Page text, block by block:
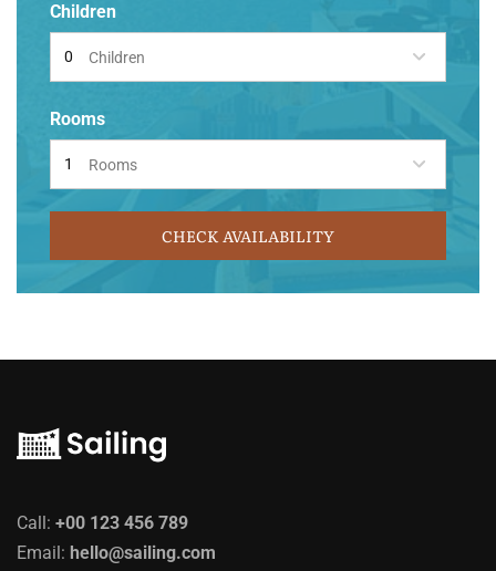
Children
Children
Rooms
Rooms
CHECK AVAILABILITY
Call: +00 123 456 789
Email: hello@sailing.com